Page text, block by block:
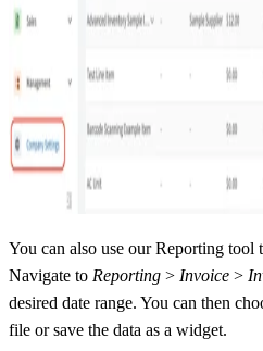
You can also use our Reporting tool
Navigate to Reporting > Invoice >
desired date range. You can then
file or save the data as a widget.